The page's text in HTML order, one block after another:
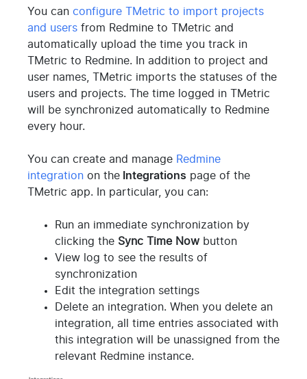
You can configure TMetric to import projects
and users from Redmine to TMetric and
automatically upload the time you track in
TMetric to Redmine. In addition to project and
user names, TMetric imports the statuses of the
users and projects. The time logged in TMetric
will be synchronized automatically to Redmine
every hour.
You can create and manage Redmine
integration on the Integrations page of the
TMetric app. In particular, you can:
Run an immediate synchronization by
clicking the Sync Time Now button
View log to see the results of
synchronization
Edit the integration settings
Delete an integration. When you delete an
integration, all time entries associated with
this integration will be unassigned from the
relevant Redmine instance.